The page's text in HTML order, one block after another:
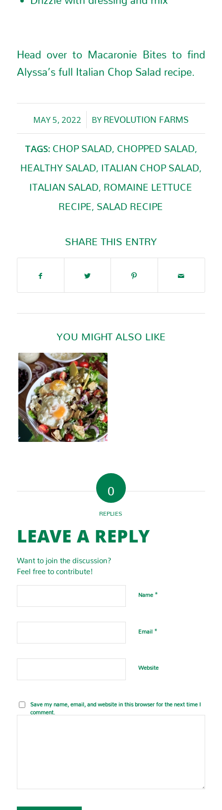
Head over to Macaronie Bites to find
Alyssa’s full Italian Chop Salad recipe
MAY 5, 2022
/ BY REVOLUTION FARMS
TAGS: CHOP SALAD, CHOPPED SALAD,
HEALTHY SALAD, ITALIAN CHOP SALAD,
ITALIAN SALAD, ROMAINE LETTUCE
RECIPE , SALAD RECIPE
SHARE THIS ENTRY
YOU MIGHT ALSO LIKE
0
REPLIES
LEAVE A REPLY
Want to join the discussion?
Feel free to contribute!
Name *
Email *
Website
Save my name, email, and website in this browser for the next time I
comment.